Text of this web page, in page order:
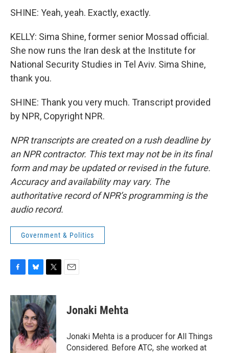
SHINE: Yeah, yeah. Exactly, exactly.
KELLY: Sima Shine, former senior Mossad official.
She now runs the Iran desk at the Institute for
National Security Studies in Tel Aviv. Sima Shine,
thank you.
SHINE: Thank you very much. Transcript provided
by NPR, Copyright NPR.
NPR transcripts are created on a rush deadline by
an NPR contractor. This text may not be in its final
form and may be updated or revised in the future.
Accuracy and availability may vary. The
authoritative record of NPR’s programming is the
audio record.
Government & Politics
c
e
b
o
o
k
u
e
s
k
y
i
t
t
e
r
Jonaki Mehta
Jonaki Mehta is a producer for All Things
Considered. Before ATC, she worked at